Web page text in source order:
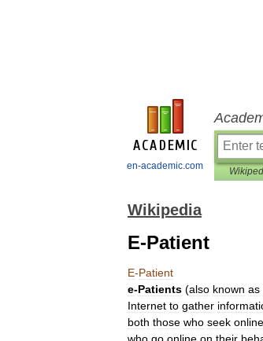
en-academic.com
Wikipedia
E-Patient
E-Patient
e-Patients (also known as
Internet to gather
both those who seek online